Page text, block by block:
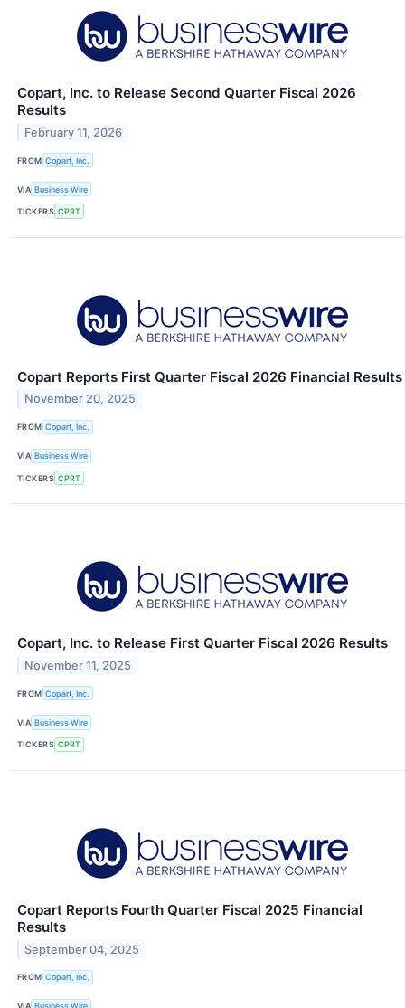
Copart, Inc. to Release Second Quarter Fiscal 2026
Results
February 11, 2026
FROM Copart, Inc.
VIA Business Wire
TICKERS CPRT
Copart Reports First Quarter Fiscal 2026 Financial Results
November 20, 2025
FROM Copart, Inc.
VIA Business Wire
TICKERS CPRT
Copart, Inc. to Release First Quarter Fiscal 2026 Results
November 11, 2025
FROM Copart, Inc.
VIA Business Wire
TICKERS CPRT
Copart Reports Fourth Quarter Fiscal 2025 Financial
Results
September 04, 2025
FROM Copart, Inc.